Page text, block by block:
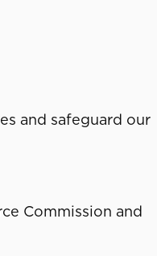
and safeguard our
Commission and